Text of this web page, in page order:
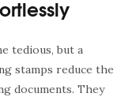
tedious, but a
stamps reduce the
documents. They